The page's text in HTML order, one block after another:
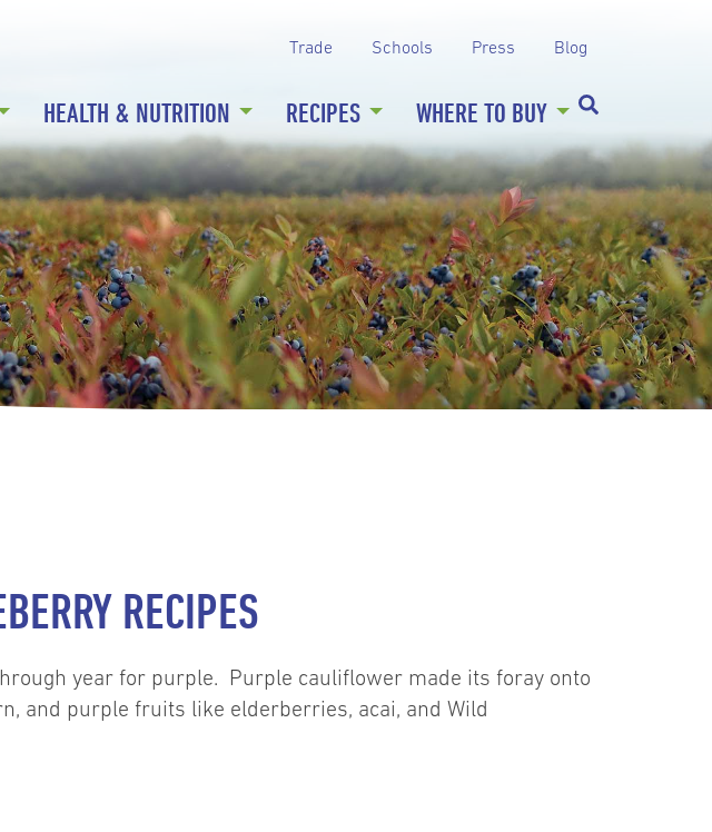
Trade Schools Press Blog
HEALTH & NUTRITION RECIPES WHERE TO BUY
RECIPES
year for purple. Purple cauliflower made its foray onto
and purple fruits like elderberries, acai, and Wild